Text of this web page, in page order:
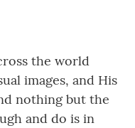
the world
images, and His
nothing but the
and do is in